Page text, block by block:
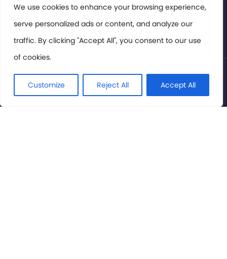
We use cookies to enhance your browsing experience,
serve personalized ads or content, and analyze our
traffic. By clicking "Accept All", you consent to our use
of cookies.
Customize Reject All Accept All
Members Area
Privacy Policy
© International Cinema Technology Association 2026. All
Rights Reserved.